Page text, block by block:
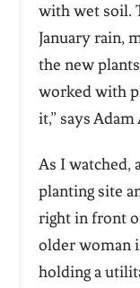
with wet soil.
January rain,
the new
worked with
it,” says
As I watched,
planting site
right in front
older woman
holding a